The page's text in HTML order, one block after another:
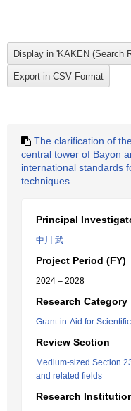
The clarification of
central tower of Bayon
international standards
techniques
Principal
中川 武
Project Period (FY)
2024 – 2028
Research Category
Grant-in-Aid for
Review Section
Medium-sized Section
and related fields
Research